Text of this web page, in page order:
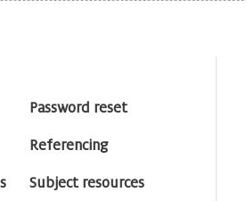
Password reset
Referencing
Subject resources